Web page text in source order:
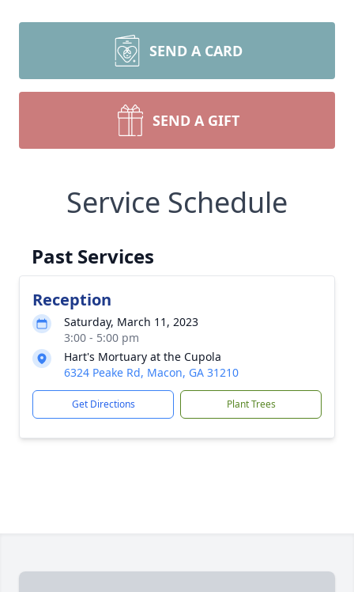
SEND A CARD
SEND A GIFT
Service Schedule
Past Services
Reception
Saturday, March 11, 2023
3:00 - 5:00 pm
Hart's Mortuary at the Cupola
6324 Peake Rd, Macon, GA 31210
Get Directions Plant Trees